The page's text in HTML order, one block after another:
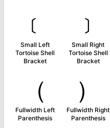
﹝
Small Left
Tortoise Shell
Bracket
﹞
Small Right
Tortoise Shell
Bracket
（
Fullwidth Left
Parenthesis
）
Fullwidth Right
Parenthesis